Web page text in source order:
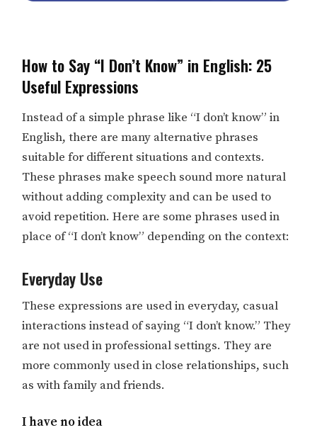
How to Say “I Don’t Know” in English: 25
Useful Expressions
Instead of a simple phrase like “I don’t know” in
English, there are many alternative phrases
suitable for different situations and contexts.
These phrases make speech sound more natural
without adding complexity and can be used to
avoid repetition. Here are some phrases used in
place of “I don’t know” depending on the context:
Everyday Use
These expressions are used in everyday, casual
interactions instead of saying “I don’t know.” They
are not used in professional settings. They are
more commonly used in close relationships, such
as with family and friends.
I have no idea